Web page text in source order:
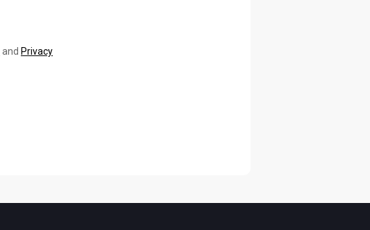
and Privacy